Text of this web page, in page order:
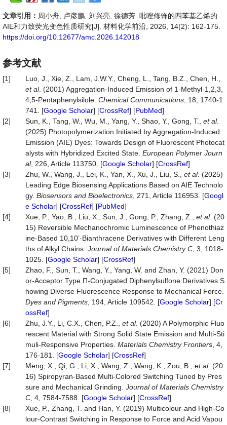
文章引用： 周小舟, 卢彦鹏, 刘兴亮, 徐德芳. 吡唑修饰的四苯基乙烯的
AIE和力致荧光变色性质研究[J]. 材料化学前沿, 2026, 14(2): 162-175.
https://doi.org/10.12677/amc.2026.142018
参考文献
[1]
Luo, J., Xie, Z., Lam, J.W.Y., Cheng, L., Tang, B.Z., Chen, H.,
et al. (2001) Aggregation-Induced Emission of 1-Methyl-1,2,3,
4,5-Pentaphenylsilole. Chemical Communications , 18, 1740-1
741. [Google Scholar] [CrossRef] [PubMed]
[2]
Sun, K., Tang, W., Wu, M., Yang, Y., Shao, Y., Gong, T., et al.
(2025) Photopolymerization Initiated by Aggregation-Induced
Emission (AIE) Dyes: Towards Design of Fluorescent Photocat
alysts with Hybridized Excited State. European Polymer Journ
al, 226, Article 113750. [Google Scholar] [CrossRef]
[3]
Zhu, W., Wang, J., Lei, K., Yan, X., Xu, J., Liu, S., et al. (2025)
Leading Edge Biosensing Applications Based on AIE Technolo
gy. Biosensors and Bioelectronics , 271, Article 116953. [Googl
e Scholar] [CrossRef] [PubMed]
[4]
Xue, P., Yao, B., Liu, X., Sun, J., Gong, P., Zhang, Z., et al. (20
15) Reversible Mechanochromic Luminescence of Phenothiaz
ine-Based 10,10’-Bianthracene Derivatives with Different Leng
ths of Alkyl Chains. Journal of Materials Chemistry C , 3, 1018-
1025. [Google Scholar] [CrossRef]
[5]
Zhao, F., Sun, T., Wang, Y., Yang, W. and Zhan, Y. (2021) Don
or-Acceptor Type Π-Conjugated Diphenylsulfone Derivatives S
howing Diverse Fluorescence Response to Mechanical Force.
Dyes and Pigments , 194, Article 109542. [Google Scholar] [Cr
ossRef]
[6]
Zhu, J.Y., Li, C.X., Chen, P.Z., et al. (2020) A Polymorphic Fluo
rescent Material with Strong Solid State Emission and Multi-Sti
muli-Responsive Properties. Materials Chemistry Frontiers , 4,
176-181. [Google Scholar] [CrossRef]
[7]
Meng, X., Qi, G., Li, X., Wang, Z., Wang, K., Zou, B., et al. (20
16) Spiropyran-Based Multi-Colored Switching Tuned by Pres
sure and Mechanical Grinding. Journal of Materials Chemistry
C , 4, 7584-7588. [Google Scholar] [CrossRef]
[8]
Xue, P., Zhang, T. and Han, Y. (2019) Multicolour-and High-Co
lour-Contrast Switching in Response to Force and Acid Vapou